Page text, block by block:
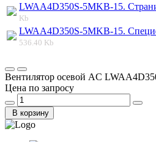
LWAA4D350S-5MKB-15.
Kb
LWAA4D350S-5MKB-15.
536.40 Kb
Вентилятор осевой AC
Цена по запросу
В корзину